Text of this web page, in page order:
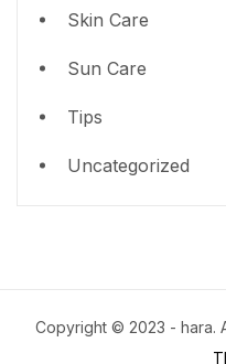
Skin Care
Sun Care
Tips
Uncategorized
Copyright © 2023 - hara.